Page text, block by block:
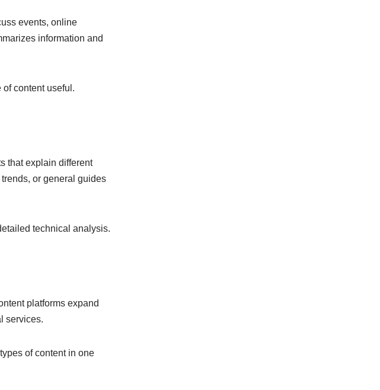
events, online
information and
content useful.
that explain different
or general guides
technical analysis.
platforms expand
services.
of content in one